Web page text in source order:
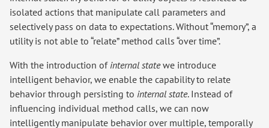
isolated actions that manipulate call parameters and
selectively pass on data to expectations. Without “memory”, a
utility is not able to “relate” method calls “over time”.
With the introduction of internal statewe introduce
intelligent behavior, we enable the capability to relate
behavior through persisting to internal state. Instead of
influencing individual method calls, we can now
intelligently manipulate behavior over multiple, temporally